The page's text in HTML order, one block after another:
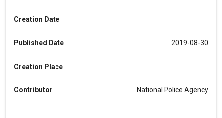
Creation Date
Published Date 2019-08-30
Creation Place
Contributor National Police Agency